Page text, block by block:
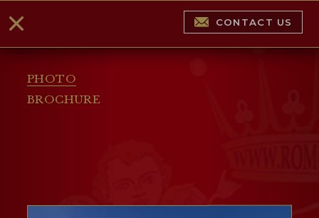
PHOTO
BROCHURE
CONTACT US